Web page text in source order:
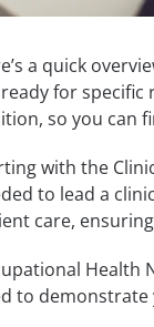
a quick
for specific
so you can
with the
to lead a
care,
Health
to demonstrate